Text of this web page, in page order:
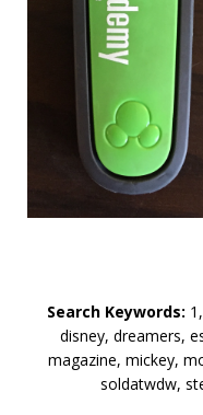
Search Keywords:
disney, dreamers,
magazine, mickey,
soldatwdw,